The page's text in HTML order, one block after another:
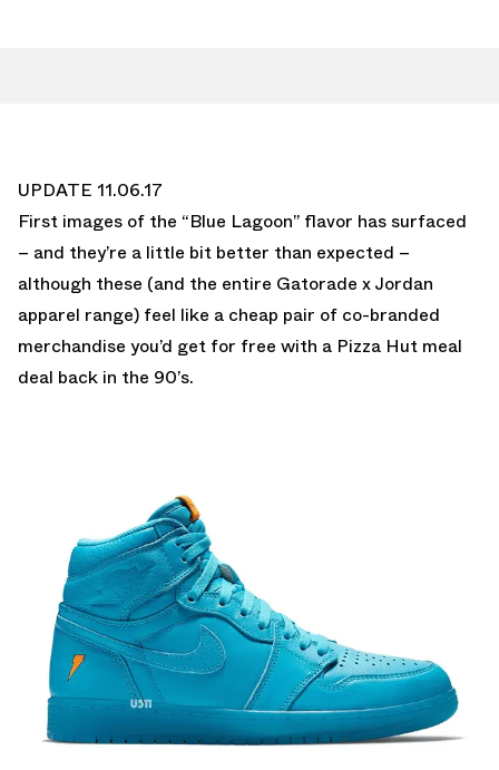
UPDATE 11.06.17
First images of the “Blue Lagoon” flavor has surfaced
– and they’re a little bit better than expected –
although these (and the entire Gatorade x Jordan
apparel range) feel like a cheap pair of co-branded
merchandise you’d get for free with a Pizza Hut meal
deal back in the 90’s.